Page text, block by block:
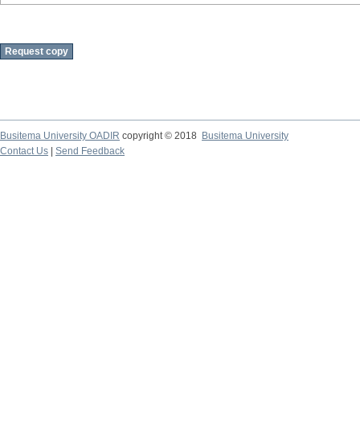
Busitema University OADIR copyright © 2018
Busitema University
Contact Us
Send Feedback